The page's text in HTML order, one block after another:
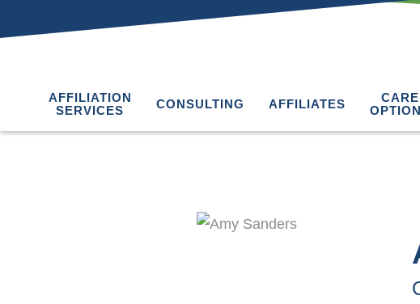
AFFILIATION
SERVICES
CONSULTING AFFILIATES
CARE